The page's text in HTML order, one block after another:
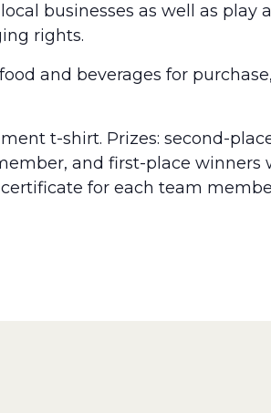
businesses as well as play
rights.
and beverages for
t-shirt. Prizes: second-
and first-place winners
for each team